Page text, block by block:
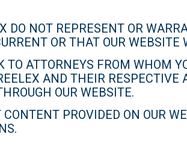
DO NOT REPRESENT OR
OR THAT OUR
TO ATTORNEYS FROM WHOM
AND THEIR
OUR WEBSITE.
PROVIDED ON OUR